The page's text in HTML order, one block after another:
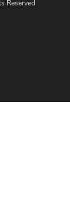
Reserved